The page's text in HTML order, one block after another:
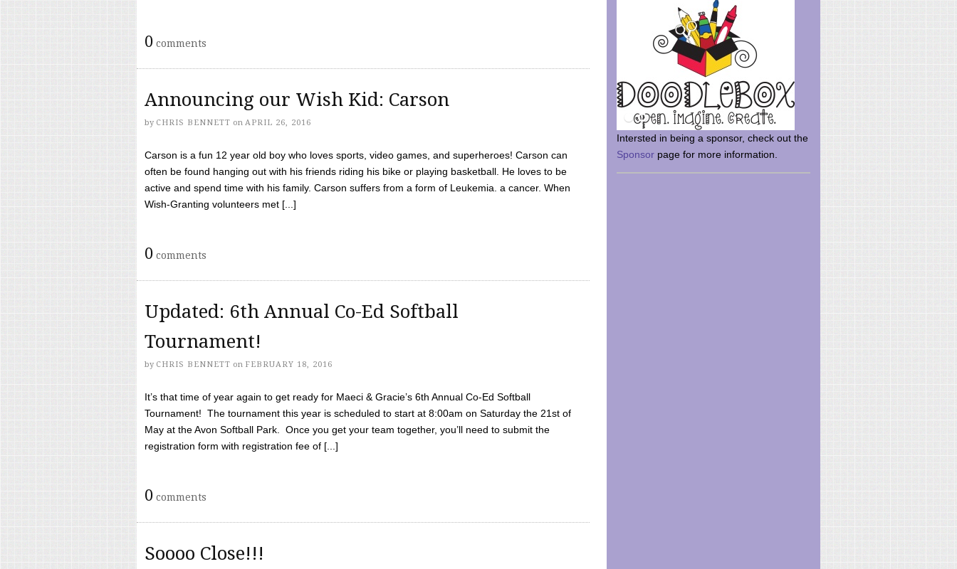
0 comments
Announcing our Wish Kid: Carson
by CHRIS BENNETT on APRIL 26, 2016
Carson is a fun 12 year old boy who loves sports, video games, and superheroes! Carson can
often be found hanging out with his friends riding his bike or playing basketball. He loves to be
active and spend time with his family. Carson suffers from a form of Leukemia. a cancer. When
Wish-Granting volunteers met [...]
0 comments
Updated: 6th Annual Co-Ed Softball
Tournament!
by CHRIS BENNETT on FEBRUARY 18, 2016
It’s that time of year again to get ready for Maeci & Gracie’s 6th Annual Co-Ed Softball
Tournament! The tournament this year is scheduled to start at 8:00am on Saturday the 21st of
May at the Avon Softball Park. Once you get your team together, you’ll need to submit the
registration form with registration fee of [...]
0 comments
Soooo Close!!!
Intersted in being a sponsor, check out the
Sponsor page for more information.